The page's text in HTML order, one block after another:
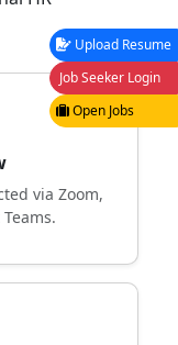
via Zoom,
Upload Resume
Job Seeker Login
Open Jobs